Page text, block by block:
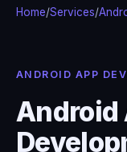
Home/Services/
ANDROID APP
Android